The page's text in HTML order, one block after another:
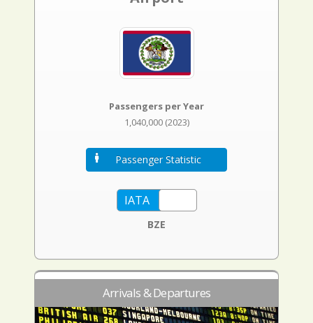
Passengers per Year
1,040,000 (2023)
Passenger Statistic
BZE
Arrivals & Departures